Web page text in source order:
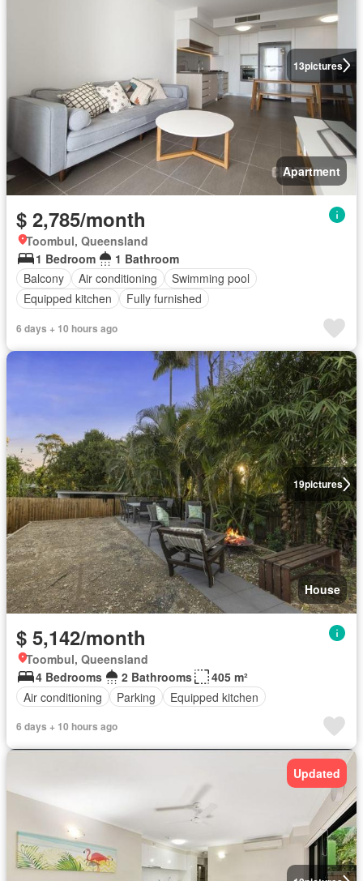
13pictures
Apartment
$ 2,785/month
Toombul, Queensland
1 Bedroom
1 Bathroom
Balcony
Air conditioning
Swimming pool
Equipped kitchen
Fully furnished
6 days + 10 hours ago
19pictures
House
$ 5,142/month
Toombul, Queensland
4 Bedrooms
2 Bathrooms
405 m²
Air conditioning
Parking Equipped kitchen
6 days + 10 hours ago
Updated